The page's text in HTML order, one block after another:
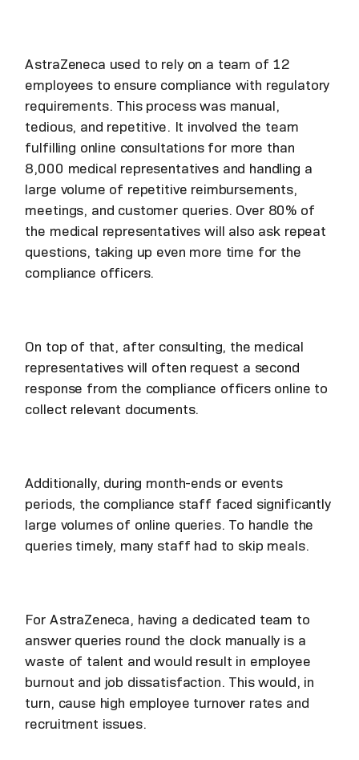
AstraZeneca used to rely on a team of 12
employees to ensure compliance with regulatory
requirements. This process was manual,
tedious, and repetitive. It involved the team
fulfilling online consultations for more than
8,000 medical representatives and handling a
large volume of repetitive reimbursements,
meetings, and customer queries. Over 80% of
the medical representatives will also ask repeat
questions, taking up even more time for the
compliance officers.
On top of that, after consulting, the medical
representatives will often request a second
response from the compliance officers online to
collect relevant documents.
Additionally, during month-ends or events
periods, the compliance staff faced significantly
large volumes of online queries. To handle the
queries timely, many staff had to skip meals.
For AstraZeneca, having a dedicated team to
answer queries round the clock manually is a
waste of talent and would result in employee
burnout and job dissatisfaction. This would, in
turn, cause high employee turnover rates and
recruitment issues.